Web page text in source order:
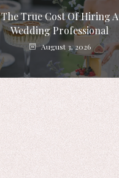
The True Cost Of Hiring A
Wedding Professional
August 3, 2026